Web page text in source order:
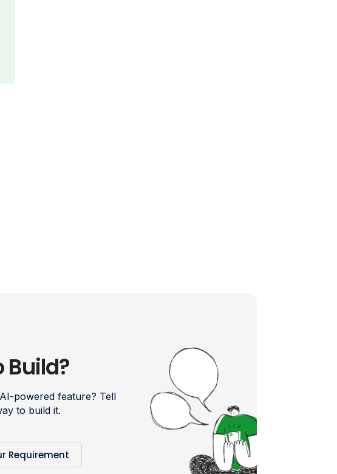
Build?
powered feature? Tell
to build it.
Requirement